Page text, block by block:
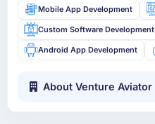
Mobile App Development
Custom Software Development
Android App Development
About Venture Aviator